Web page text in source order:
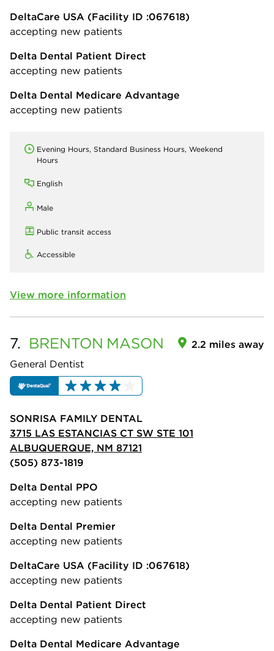
DeltaCare USA (Facility ID :067618)
accepting new patients
Delta Dental Patient Direct
accepting new patients
Delta Dental Medicare Advantage
accepting new patients
Evening Hours, Standard Business Hours, Weekend
Hours
English
Male
Public transit access
Accessible
View more information
7. BRENTON MASON
General Dentist
2.2 miles away
SONRISA FAMILY DENTAL
3715 LAS ESTANCIAS CT SW STE 101
ALBUQUERQUE, NM 87121
(505) 873-1819
Delta Dental PPO
accepting new patients
Delta Dental Premier
accepting new patients
DeltaCare USA (Facility ID :067618)
accepting new patients
Delta Dental Patient Direct
accepting new patients
Delta Dental Medicare Advantage